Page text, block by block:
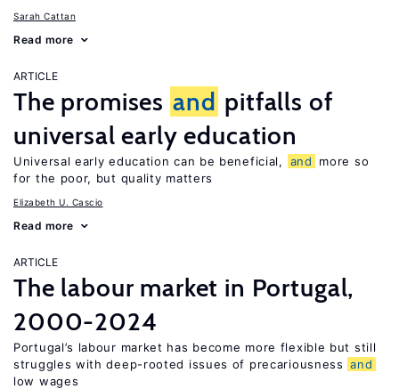
Sarah Cattan
Read more
ARTICLE
The promises and pitfalls of
universal early education
Universal early education can be beneficial, and
more so
for the poor, but quality matters
Elizabeth U. Cascio
Read more
ARTICLE
The labour market in Portugal,
2000-2024
Portugal’s labour market has become more flexible but still
struggles with deep-rooted issues of precariousness and
low wages